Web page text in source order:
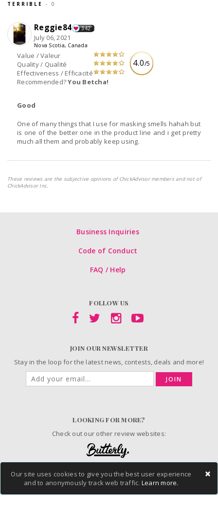
×
Our site uses cookies to give you the best user experience
and to anonymously track web traffic. Learn more.
TERRIBLE - 0
4.0/5
Value / Valeur
Quality / Qualité
Effectiveness / Efficacité
Recommended?You Betcha!
Reggie84 342
July 06, 2021
Nova Scotia, Canada
Good
One of many things that I use for masking smells hahah but
is one of the better one in the product line and i get pretty
much all them and probably keep using.
These reviews are the subjective opinions of ChickAdvisor members and not of
ChickAdvisor Inc.
Business Inquiries
Code of Conduct
FAQ / Help
FOLLOW US
JOIN OUR NEWSLETTER
Stay in the loop for the latest news, contests, deals and more!
JOIN
LOOKING FOR MORE?
Check out our other review websites:
© 2006-2026 ChickAdvisor Inc. All Rights Reserved.